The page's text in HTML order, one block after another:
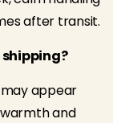
after transit.
appear
and